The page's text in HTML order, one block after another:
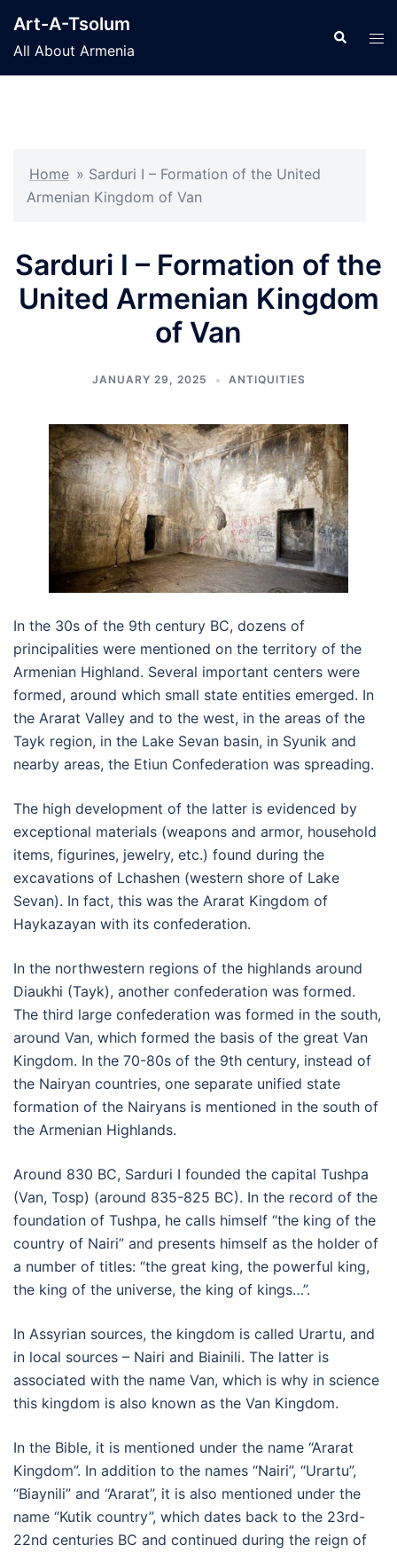
content
Art-A-Tsolum
All About Armenia
Search
Home » Sarduri I – Formation of the United
Armenian Kingdom of Van
Sarduri I – Formation of the
United Armenian Kingdom
of Van
JANUARY 29, 2025 ANTIQUITIES
In the 30s of the 9th century BC, dozens of
principalities were mentioned on the territory of the
Armenian Highland. Several important centers were
formed, around which small state entities emerged. In
the Ararat Valley and to the west, in the areas of the
Tayk region, in the Lake Sevan basin, in Syunik and
nearby areas, the Etiun Confederation was spreading.
The high development of the latter is evidenced by
exceptional materials (weapons and armor, household
items, figurines, jewelry, etc.) found during the
excavations of Lchashen (western shore of Lake
Sevan). In fact, this was the Ararat Kingdom of
Haykazayan with its confederation.
In the northwestern regions of the highlands around
Diaukhi (Tayk), another confederation was formed.
The third large confederation was formed in the south,
around Van, which formed the basis of the great Van
Kingdom. In the 70-80s of the 9th century, instead of
the Nairyan countries, one separate unified state
formation of the Nairyans is mentioned in the south of
the Armenian Highlands.
Around 830 BC, Sarduri I founded the capital Tushpa
(Van, Tosp) (around 835-825 BC). In the record of the
foundation of Tushpa, he calls himself “the king of the
country of Nairi” and presents himself as the holder of
a number of titles: “the great king, the powerful king,
the king of the universe, the king of kings…”.
In Assyrian sources, the kingdom is called Urartu, and
in local sources – Nairi and Biainili. The latter is
associated with the name Van, which is why in science
this kingdom is also known as the Van Kingdom.
In the Bible, it is mentioned under the name “Ararat
Kingdom”. In addition to the names “Nairi”, “Urartu”,
“Biaynili” and “Ararat”, it is also mentioned under the
name “Kutik country”, which dates back to the 23rd-
22nd centuries BC and continued during the reign of